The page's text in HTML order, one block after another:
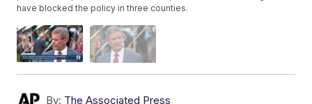
have blocked the policy in three counties.
By: The Associated Press